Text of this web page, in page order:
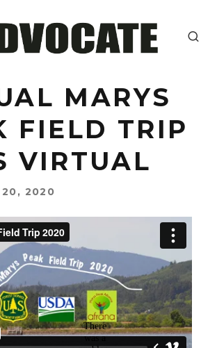
MARYS
FIELD TRIP
VIRTUAL
20, 2020